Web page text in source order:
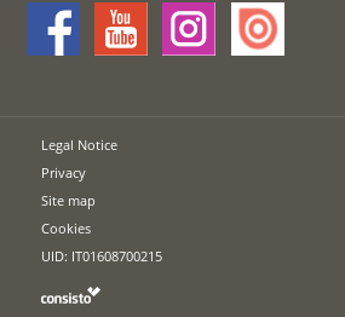
Legal Notice
Privacy
Site map
Cookies
UID: IT01608700215